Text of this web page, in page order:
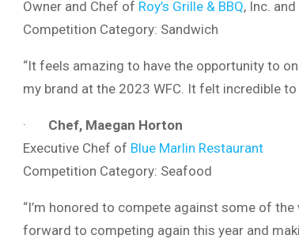
Owner and Chef of Roy’s Grille & BBQ, Inc.
Competition Category: Sandwich
“It feels amazing to have the opportunity to
my brand at the 2023 WFC. It felt incredible
· Chef, Maegan Horton
Executive Chef of Blue Marlin Restaurant
Competition Category: Seafood
“I’m honored to compete against some of
forward to competing again this year and